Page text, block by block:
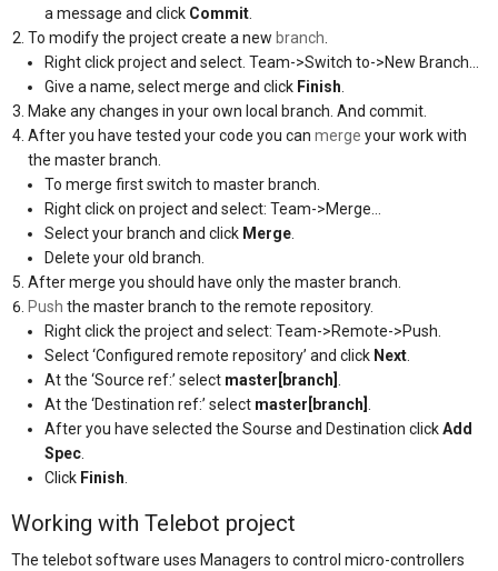
a message and click Commit.
To modify the project create a new branch.
Right click project and select. Team->Switch to->New Branch…
Give a name, select merge and click Finish.
Make any changes in your own local branch. And commit.
After you have tested your code you can merge your work with
the master branch.
To merge first switch to master branch.
Right click on project and select: Team->Merge…
Select your branch and click Merge.
Delete your old branch.
After merge you should have only the master branch.
Push the master branch to the remote repository.
Right click the project and select: Team->Remote->Push.
Select ‘Configured remote repository’ and click Next.
At the ‘Source ref:’ select master[branch] .
At the ‘Destination ref:’ select master[branch] .
After you have selected the Sourse and Destination clickAdd
Spec.
Click Finish.
Working with Telebot project
The telebot software uses Managers to control micro-controllers